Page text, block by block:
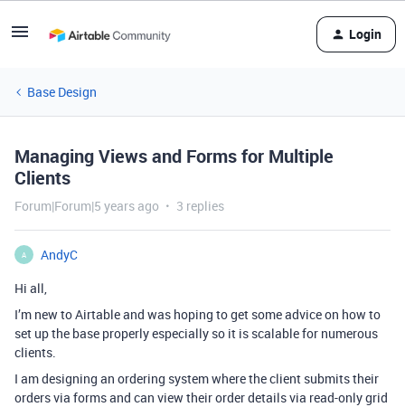
Login
Base Design
Managing Views and Forms for Multiple
Clients
Forum|Forum|5 years ago 3 replies
A
AndyC
Hi all,
I’m new to Airtable and was hoping to get some advice on how to
set up the base properly especially so it is scalable for numerous
clients.
I am designing an ordering system where the client submits their
orders via forms and can view their order details via read-only grid